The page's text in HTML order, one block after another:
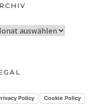
Policy Cookie Policy